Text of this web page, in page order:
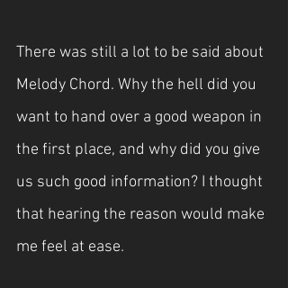
There was still a lot to be said about
Melody Chord. Why the hell did you
want to hand over a good weapon in
the first place, and why did you give
us such good information? I thought
that hearing the reason would make
me feel at ease.